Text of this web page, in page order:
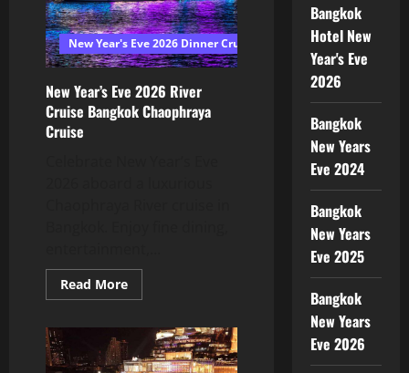
New Year's Eve 2026 Dinner Cruise Bangkok
New Year’s Eve 2026 River
Cruise Bangkok Chaophraya
Cruise
Read More
Bangkok
Hotel New
Year's Eve
2026
Bangkok
New Years
Eve 2024
Bangkok
New Years
Eve 2025
Bangkok
New Years
Eve 2026